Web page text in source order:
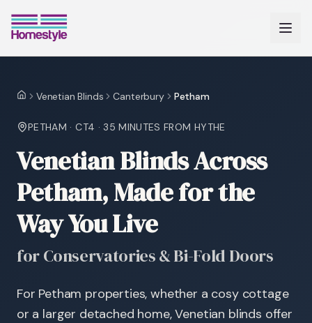
HomeVenetian Blinds Canterbury Petham
PETHAM ·CT4 · 35 MINUTES FROM HYTHE
Venetian Blinds Across
Petham, Made for the
Way You Live
for Conservatories & Bi-Fold Doors
For Petham properties, whether a cosy cottage
or a larger detached home, Venetian blinds offer